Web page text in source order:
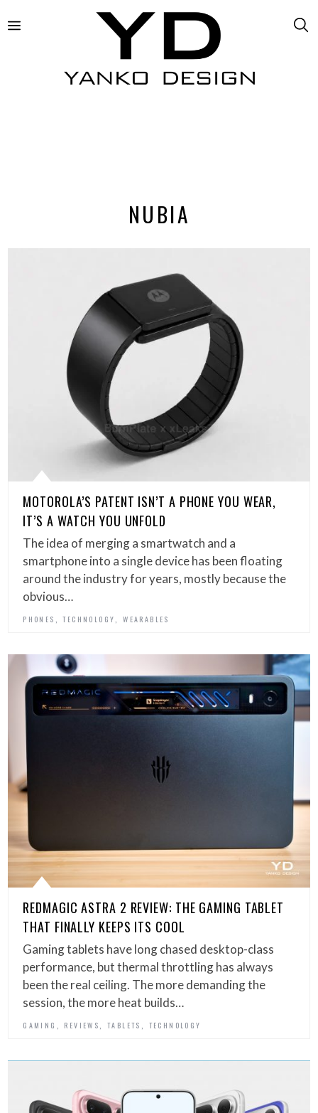
NUBIA
MOTOROLA’S PATENT ISN’T A PHONE YOU WEAR,
IT’S A WATCH YOU UNFOLD
The idea of merging a smartwatch and a
smartphone into a single device has been floating
around the industry for years, mostly because the
obvious…
PHONES ,TECHNOLOGY ,WEARABLES
REDMAGIC ASTRA 2 REVIEW: THE GAMING TABLET
THAT FINALLY KEEPS ITS COOL
Gaming tablets have long chased desktop-class
performance, but thermal throttling has always
been the real ceiling. The more demanding the
session, the more heat builds…
GAMING , REVIEWS,TABLETS , TECHNOLOGY